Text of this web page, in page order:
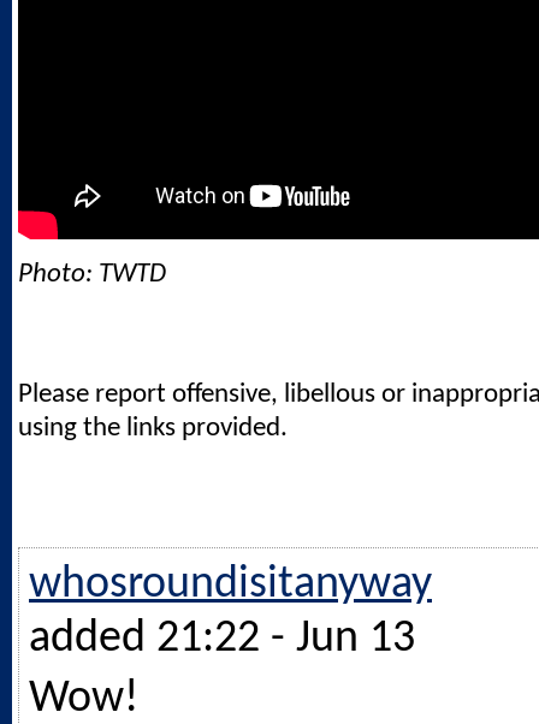
Photo: TWTD
Please report offensive, libellous or
using the links provided.
whosroundisitanyway
added 21:22 - Jun 13
Wow!